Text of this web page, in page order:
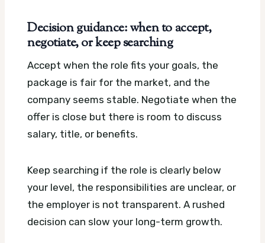
Decision guidance: when to accept,
negotiate, or keep searching
Accept when the role fits your goals, the
package is fair for the market, and the
company seems stable. Negotiate when the
offer is close but there is room to discuss
salary, title, or benefits.
Keep searching if the role is clearly below
your level, the responsibilities are unclear, or
the employer is not transparent. A rushed
decision can slow your long-term growth.